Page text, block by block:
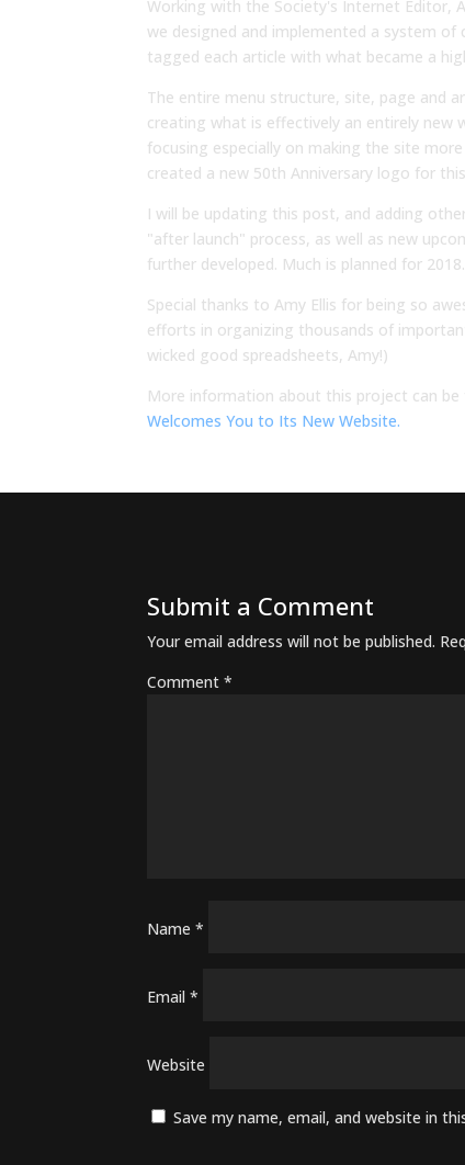
Working with the Society's Internet Editor,
we designed and implemented a system
tagged each article with what became a
The entire menu structure, site, page and
creating what is effectively an entirely new
focusing especially on making the site
created a new 50th Anniversary logo for
I will be updating this post, and adding
"after launch" process, as well as new
further developed. Much is planned for 2018.
Special thanks to Amy Ellis for being so
efforts in organizing thousands of
wicked good spreadsheets, Amy!)
More information about this project can be
Welcomes You to Its New Website.
Submit a Comment
Your email address will not be published.
Comment*
Name*
Email*
Website
Save my name, email, and website in